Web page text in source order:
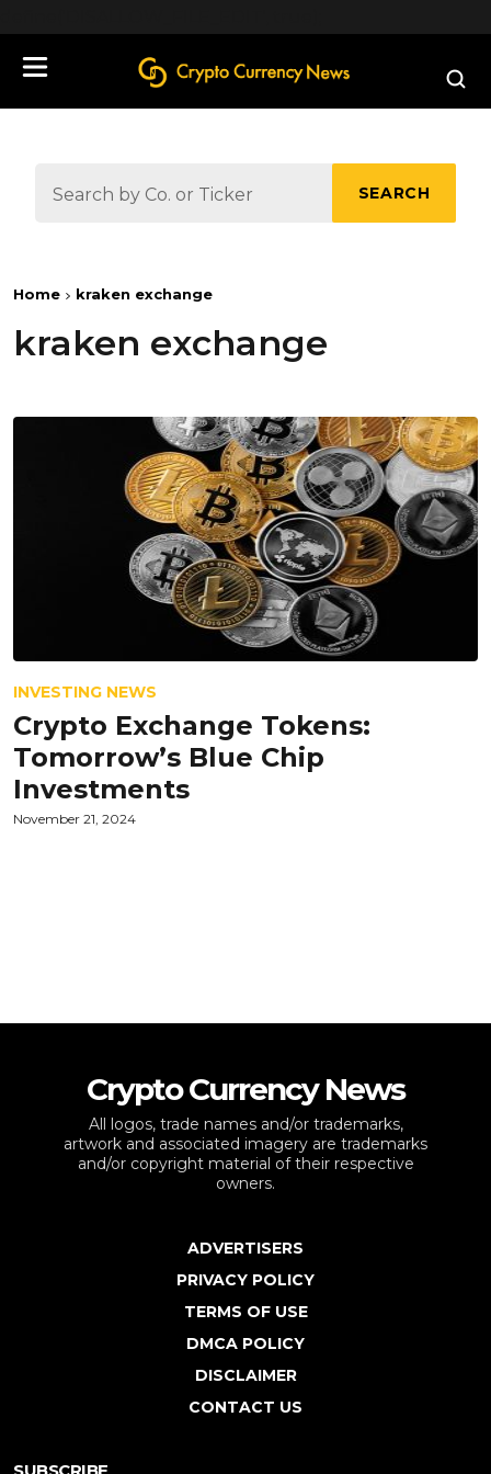
SEARCH
Home kraken exchange
kraken exchange
INVESTING NEWS
Crypto Exchange Tokens:
Tomorrow’s Blue Chip
Investments
November 21, 2024
Crypto Currency News
All logos, trade names and/or trademarks,
artwork and associated imagery are trademarks
and/or copyright material of their respective
owners.
ADVERTISERS
PRIVACY POLICY
TERMS OF USE
DMCA POLICY
DISCLAIMER
CONTACT US